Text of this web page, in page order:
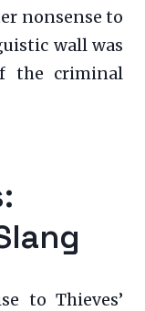
nonsense to
wall was
the criminal
to Thieves’